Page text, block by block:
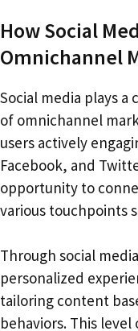
How Social
Omnichannel
Social media plays a
of omnichannel
users actively
Facebook, and
opportunity to
various touchpoints
Through social
personalized
tailoring content
behaviors. This